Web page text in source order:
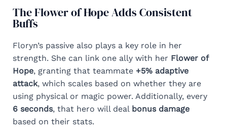
The Flower of Hope Adds Consistent
Buffs
Floryn’s passive also plays a key role in her
strength. She can link one ally with her Flower of
Hope, granting that teammate +5% adaptive
attack, which scales based on whether they are
using physical or magic power. Additionally, every
6 seconds, that hero will deal bonus damage
based on their stats.